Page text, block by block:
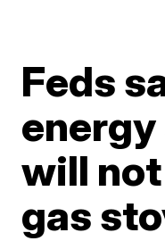
Feds
will
gas